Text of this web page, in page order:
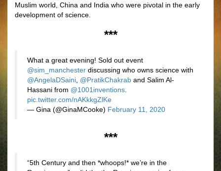
Muslim world, China and India who were pivotal in the early
development of science.
***
What a great evening! Sold out event
@sim_manchester discussing who owns science with
@AngelaDSaini, @PratikChakrab and Salim Al-
Hassani from @1001inventions.
pic.twitter.com/nAKkkgZlKe
— Gina (@GinaMCooke) February 11, 2020
***
“5th Century and then *whoops!* we’re in the